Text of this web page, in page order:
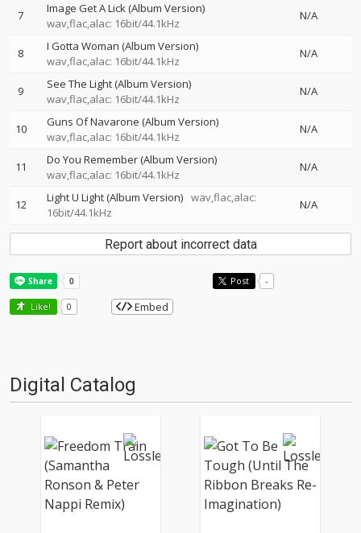
7
Image Get A Lick (Album Version)
wav,flac,alac: 16bit/44.1kHz
N/A
8
I Gotta Woman (Album Version)
wav,flac,alac: 16bit/44.1kHz
N/A
9
See The Light (Album Version)
wav,flac,alac: 16bit/44.1kHz
N/A
10
Guns Of Navarone (Album Version)
wav,flac,alac: 16bit/44.1kHz
N/A
11
Do You Remember (Album Version)
wav,flac,alac: 16bit/44.1kHz
N/A
12 Light U Light (Album Version) wav,flac,alac:
16bit/44.1kHz
N/A
Report about incorrect data
Post -
Like! 0 Embed
Digital Catalog